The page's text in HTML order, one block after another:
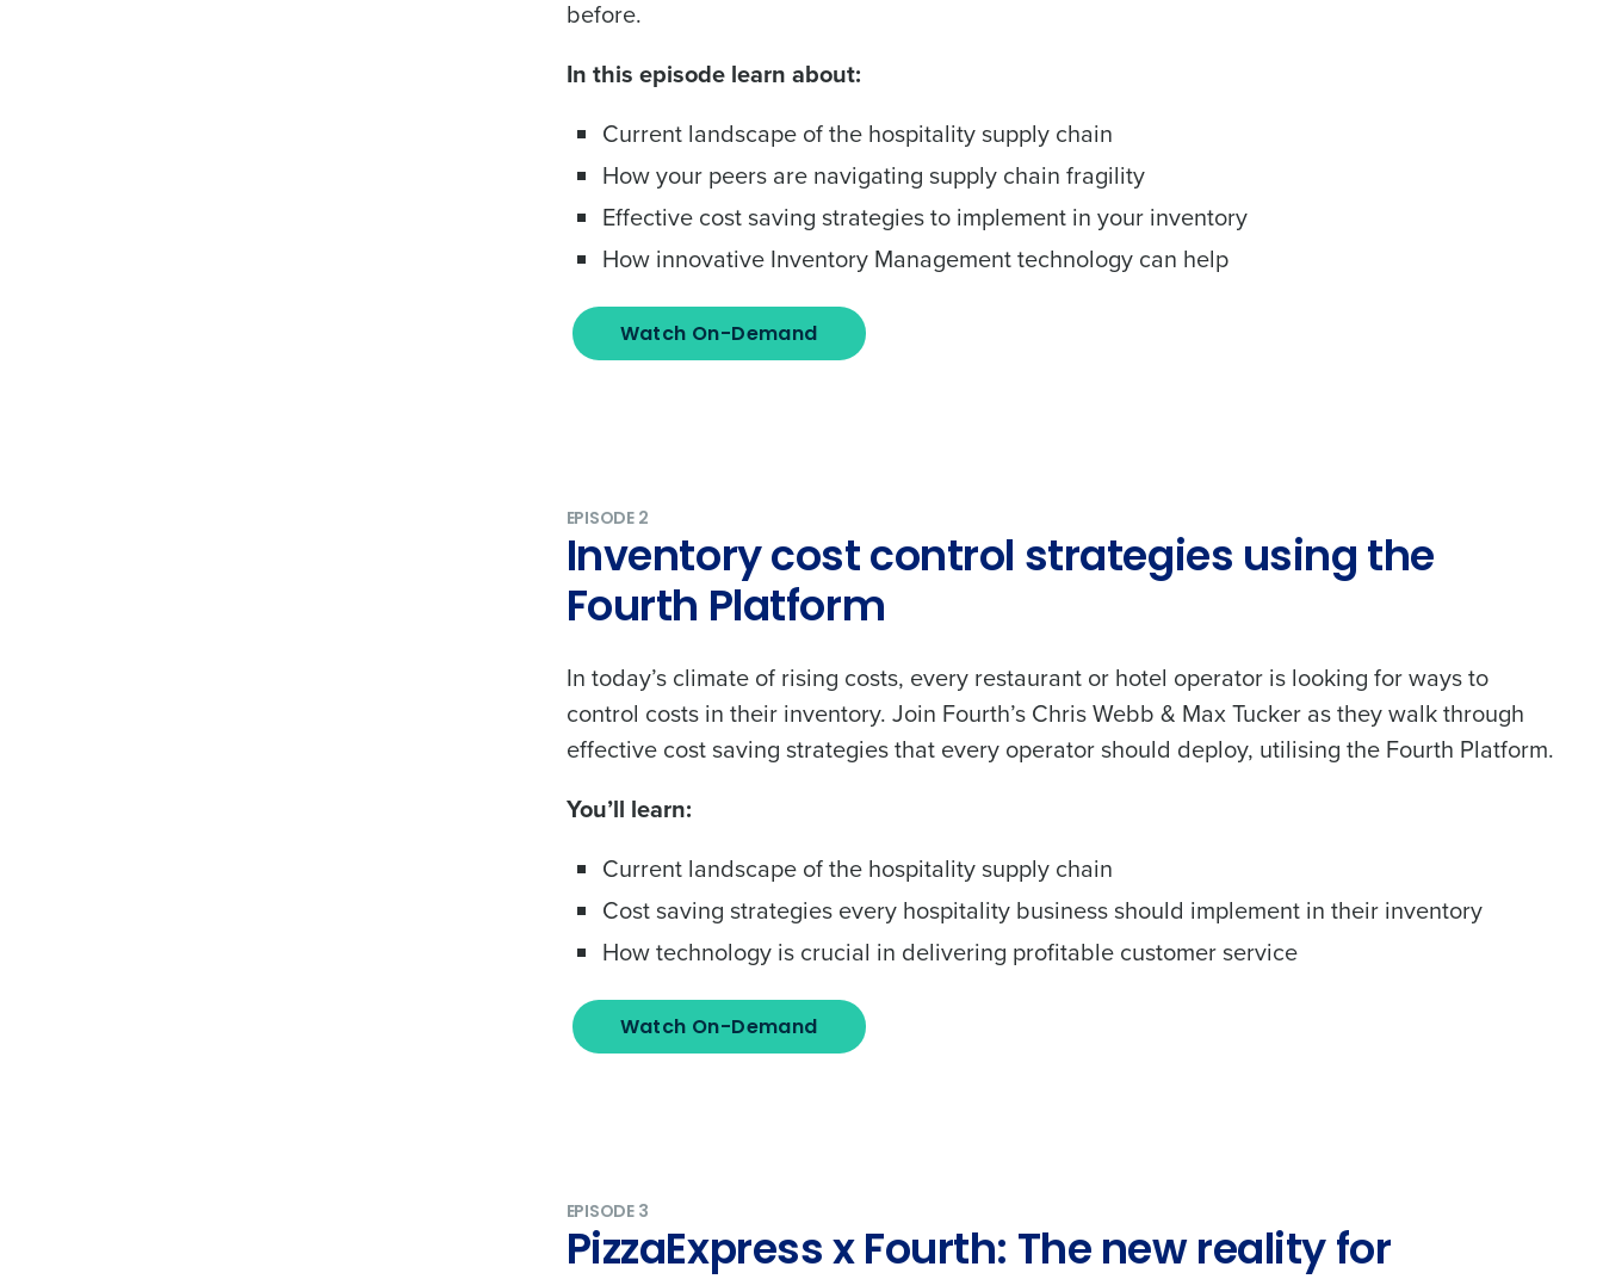
before.
In this episode learn about:
Current landscape of the hospitality supply chain
How your peers are navigating supply chain fragility
Effective cost saving strategies to implement in your inventory
How innovative Inventory Management technology can help
Watch On-Demand
EPISODE 2
Inventory cost control strategies using the
Fourth Platform
In today’s climate of rising costs, every restaurant or hotel operator is looking for ways to
control costs in their inventory. Join Fourth’s Chris Webb & Max Tucker as they walk through
effective cost saving strategies that every operator should deploy, utilising the Fourth Platform.
You’ll learn:
Current landscape of the hospitality supply chain
Cost saving strategies every hospitality business should implement in their inventory
How technology is crucial in delivering profitable customer service
Watch On-Demand
EPISODE 3
PizzaExpress x Fourth: The new reality for
Reduce labour costs with accurate demand
Get a personalised demo
Company Name Role
Full Name
Industry
What are you most interested in?
Optimising employee scheduling
Enhancing HR and payroll functions
Managing inventory efficiently
0 of 250 max characters
By submitting this form, you understand and agree that use of Fourth’s website is subject
Yes No